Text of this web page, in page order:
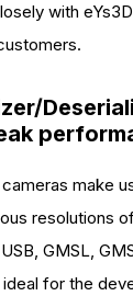
with
make
resolutions
GMSL,
for the